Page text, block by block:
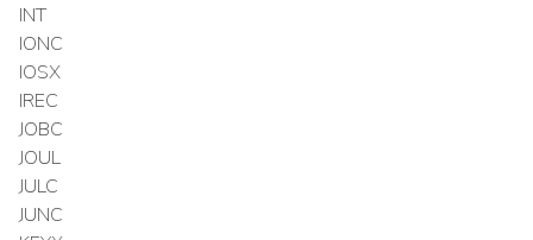
INT
IONC
IOSX
IREC
JOBC
JOUL
JULC
JUNC